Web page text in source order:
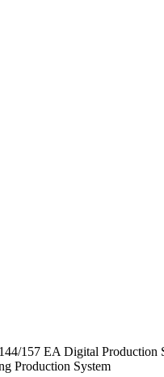
157 EA Digital Production
Production System